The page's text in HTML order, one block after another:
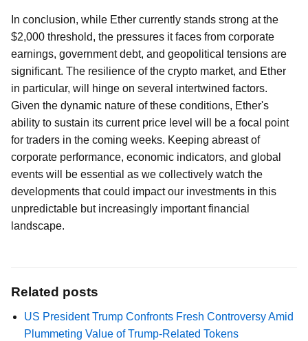
In conclusion, while Ether currently stands strong at the
$2,000 threshold, the pressures it faces from corporate
earnings, government debt, and geopolitical tensions are
significant. The resilience of the crypto market, and Ether
in particular, will hinge on several intertwined factors.
Given the dynamic nature of these conditions, Ether's
ability to sustain its current price level will be a focal point
for traders in the coming weeks. Keeping abreast of
corporate performance, economic indicators, and global
events will be essential as we collectively watch the
developments that could impact our investments in this
unpredictable but increasingly important financial
landscape.
Related posts
US President Trump Confronts Fresh Controversy Amid
Plummeting Value of Trump-Related Tokens